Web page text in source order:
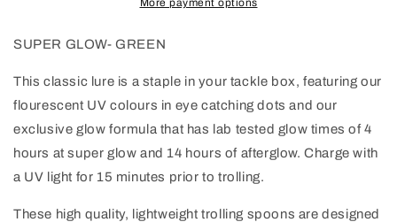
More payment options
SUPER GLOW- GREEN
This classic lure is a staple in your tackle box, featuring our
flourescent UV colours in eye catching dots and our
exclusive glow formula that has lab tested glow times of 4
hours at super glow and 14 hours of afterglow. Charge with
a UV light for 15 minutes prior to trolling.
These high quality, lightweight trolling spoons are designed